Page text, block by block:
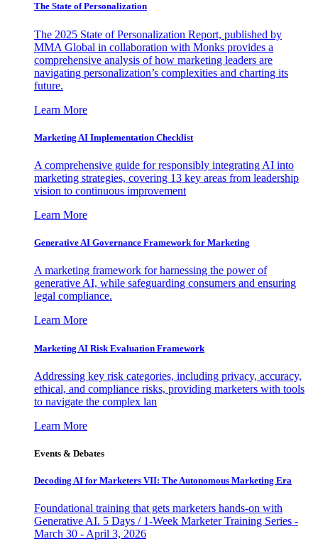
The State of Personalization
The 2025 State of Personalization Report, published by
MMA Global in collaboration with Monks provides a
comprehensive analysis of how marketing leaders are
navigating personalization’s complexities and charting its
future.
Learn More
Marketing AI Implementation Checklist
A comprehensive guide for responsibly integrating AI into
marketing strategies, covering 13 key areas from leadership
vision to continuous improvement
Learn More
Generative AI Governance Framework for Marketing
A marketing framework for harnessing the power of
generative AI, while safeguarding consumers and ensuring
legal compliance.
Learn More
Marketing AI Risk Evaluation Framework
Addressing key risk categories, including privacy, accuracy,
ethical, and compliance risks, providing marketers with tools
to navigate the complex lan
Learn More
Events & Debates
Decoding AI for Marketers VII: The Autonomous Marketing Era
Foundational training that gets marketers hands-on with
Generative AI. 5 Days / 1-Week Marketer Training Series -
March 30 - April 3, 2026